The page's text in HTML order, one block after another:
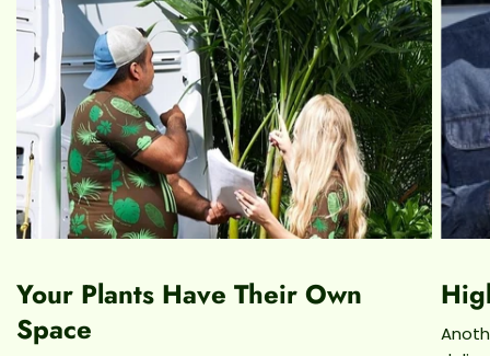
Your Plants Have Their Own
Space